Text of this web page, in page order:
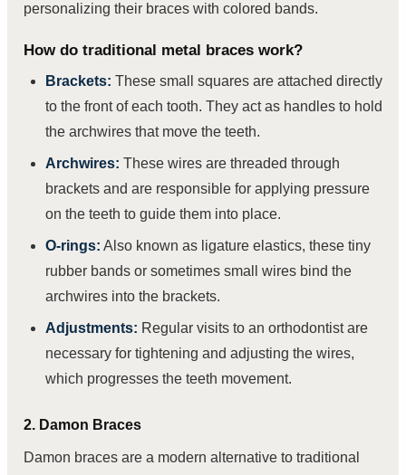
personalizing their braces with colored bands.
How do traditional metal braces work?
Brackets: These small squares are attached directly
to the front of each tooth. They act as handles to hold
the archwires that move the teeth.
Archwires: These wires are threaded through
brackets and are responsible for applying pressure
on the teeth to guide them into place.
O-rings: Also known as ligature elastics, these tiny
rubber bands or sometimes small wires bind the
archwires into the brackets.
Adjustments: Regular visits to an orthodontist are
necessary for tightening and adjusting the wires,
which progresses the teeth movement.
2. Damon Braces
Damon braces are a modern alternative to traditional